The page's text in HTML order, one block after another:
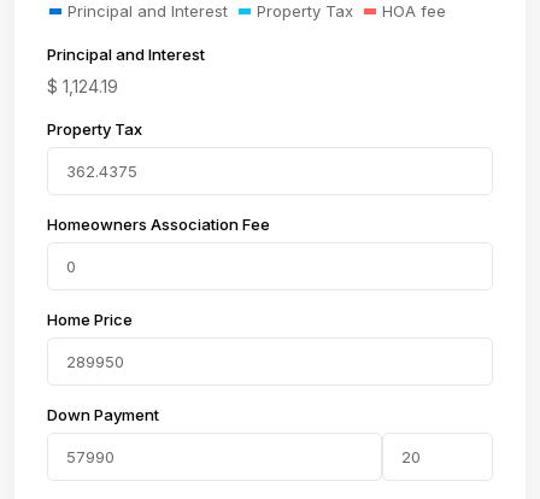
Principal and Interest Property Tax HOA fee
Principal and Interest
$ 1,124.19
Property Tax
Homeowners Association Fee
Home Price
Down Payment